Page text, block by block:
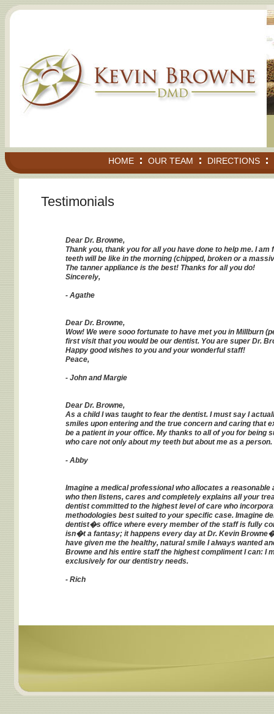
HOME OUR TEAM DIRECTIONS
Testimonials
Dear Dr. Browne,
Thank you, thank you for all you have done to help me. I
teeth will be like in the morning (chipped, broken or a
The tanner appliance is the best! Thanks for all you do!
Sincerely,
- Agathe
Dear Dr. Browne,
Wow! We were sooo fortunate to have met you in Millburn
first visit that you would be our dentist. You are super Dr.
Happy good wishes to you and your wonderful staff!
Peace,
- John and Margie
Dear Dr. Browne,
As a child I was taught to fear the dentist. I must say I
smiles upon entering and the true concern and caring that
be a patient in your office. My thanks to all of you for being
who care not only about my teeth but about me as a person.
- Abby
Imagine a medical professional who allocates a
who then listens, cares and completely explains all your
dentist committed to the highest level of care who
methodologies best suited to your specific case. Imagine
dentist�s office where every member of the staff is fully
isn�t a fantasy; it happens every day at Dr. Kevin
have given me the healthy, natural smile I always wanted
Browne and his entire staff the highest compliment I can: I
exclusively for our dentistry needs.
- Rich